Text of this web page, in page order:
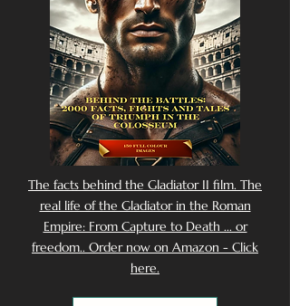
The facts behind the Gladiator II film. The
real life of the Gladiator in the Roman
Empire: From Capture to Death ... or
freedom.. Order now on Amazon - Click
here.